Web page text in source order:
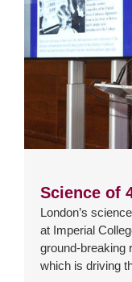
Science of
London’s
at Imperial
ground-breaking
which is driving